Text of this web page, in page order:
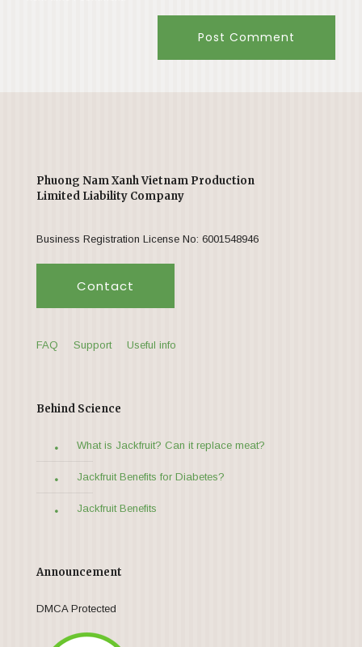
Phuong Nam Xanh Vietnam Production
Limited Liability Company
Business Registration License No: 6001548946
Contact
FAQ Support Useful info
Behind Science
What is Jackfruit? Can it replace meat?
Jackfruit Benefits for Diabetes?
Jackfruit Benefits
Announcement
DMCA Protected